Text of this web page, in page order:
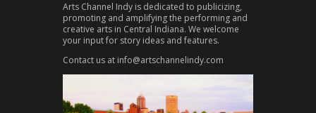
Arts Channel Indy is dedicated to publicizing,
promoting and amplifying the performing and
creative arts in Central Indiana. We welcome
your input for story ideas and features.
Contact us at info@artschannelindy.com